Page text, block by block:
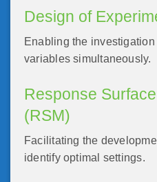
Design of
Enabling the
variables simultaneously.
Response
(RSM)
Facilitating the
identify optimal settings.